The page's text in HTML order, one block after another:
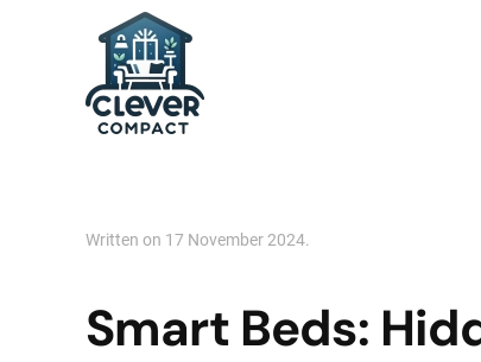
Skip to main content
Written on 17 November 2024.
Smart Beds: